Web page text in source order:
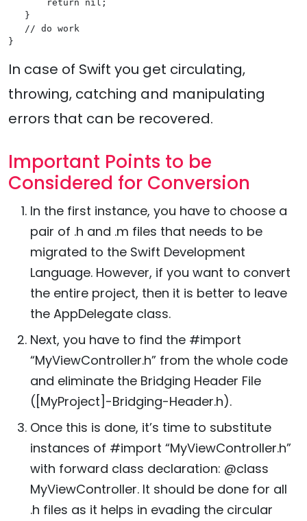
       return nil;
   }
   // do work
In case of Swift you get circulating,
throwing, catching and manipulating
errors that can be recovered.
Important Points to be
Considered for Conversion
In the first instance, you have to choose a
pair of .h and .m files that needs to be
migrated to the Swift Development
Language. However, if you want to convert
the entire project, then it is better to leave
the AppDelegate class.
Next, you have to find the #import
“MyViewController.h” from the whole code
and eliminate the Bridging Header File
([MyProject]-Bridging-Header.h).
Once this is done, it’s time to substitute
instances of #import “MyViewController.h”
with forward class declaration: @class
MyViewController. It should be done for all
.h files as it helps in evading the circular